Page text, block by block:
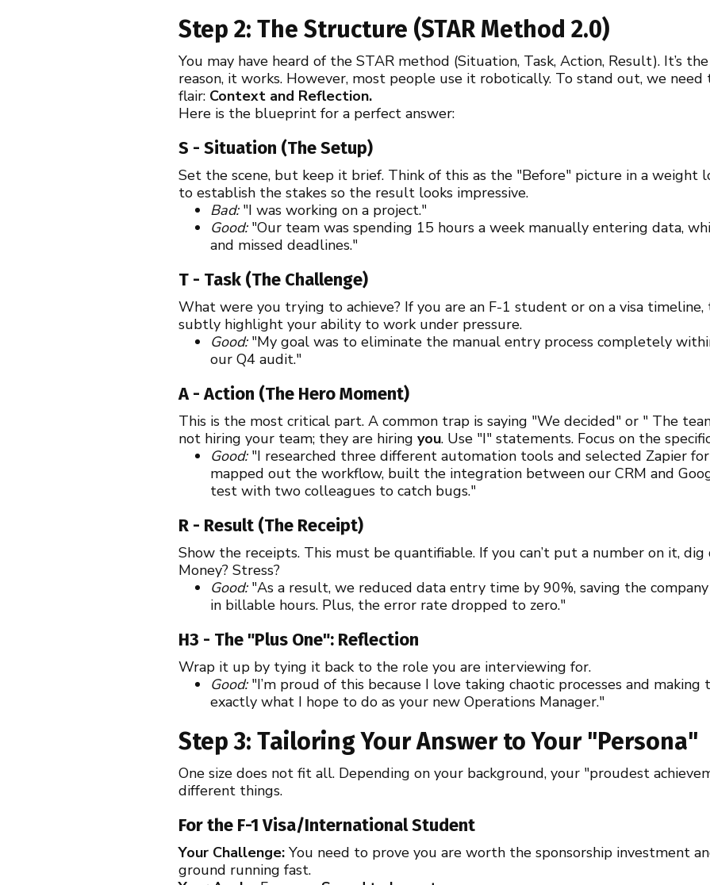
Step 2: The Structure (STAR Method 2.0)
You may have heard of the STAR method (Situation, Task, Action, Result). It’s
reason, it works. However, most people use it robotically. To stand out, we
flair: Context and Reflection.
Here is the blueprint for a perfect answer:
S - Situation (The Setup)
Set the scene, but keep it brief. Think of this as the "Before" picture in a weight
to establish the stakes so the result looks impressive.
Bad:"I was working on a project."
Good:"Our team was spending 15 hours a week manually entering data,
and missed deadlines."
T - Task (The Challenge)
What were you trying to achieve? If you are an F-1 student or on a visa timeline,
subtly highlight your ability to work under pressure.
Good:"My goal was to eliminate the manual entry process completely
our Q4 audit."
A - Action (The Hero Moment)
This is the most critical part. A common trap is saying "We decided" or " The
not hiring your team; they are hiringyou. Use "I" statements. Focus on the
Good:"I researched three different automation tools and selected Zapier
mapped out the workflow, built the integration between our CRM and
test with two colleagues to catch bugs."
R - Result (The Receipt)
Show the receipts. This must be quantifiable. If you can’t put a number on it, dig
Money? Stress?
Good:"As a result, we reduced data entry time by 90%, saving the
in billable hours. Plus, the error rate dropped to zero."
H3 - The "Plus One": Reflection
Wrap it up by tying it back to the role you are interviewing for.
Good:"I’m proud of this because I love taking chaotic processes and making
exactly what I hope to do as your new Operations Manager."
Step 3: Tailoring Your Answer to Your "Persona"
One size does not fit all. Depending on your background, your "proudest
different things.
For the F-1 Visa/International Student
Your Challenge: You need to prove you are worth the sponsorship investment
ground running fast.